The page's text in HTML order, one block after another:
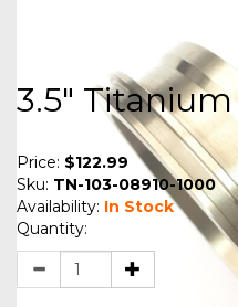
3.5"
Price: $122.99
Sku: TN-103-08910-1000
Availability: In Stock
Quantity: